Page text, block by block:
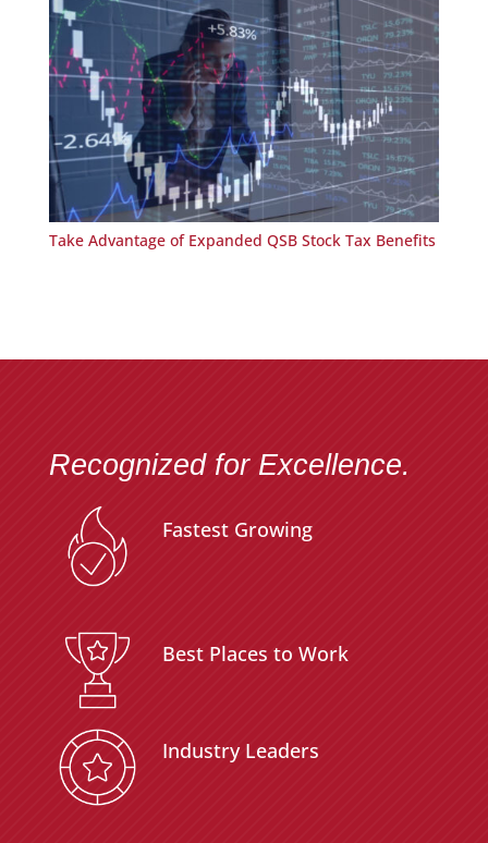
Take Advantage of Expanded QSB Stock Tax Benefits
Recognized for Excellence.
Fastest Growing
Best Places to Work
Industry Leaders